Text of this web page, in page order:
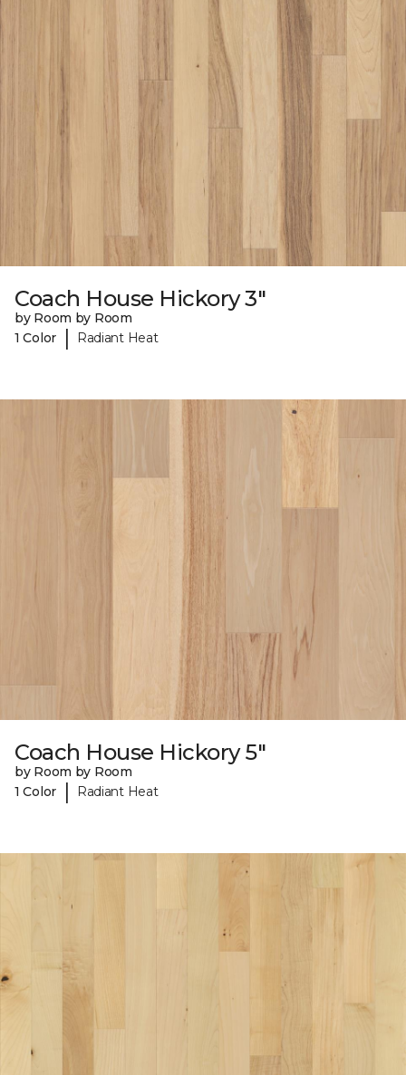
Coach House Hickory 3"
by Room by Room
1 Color
| Radiant Heat
Coach House Hickory 5"
by Room by Room
1 Color
| Radiant Heat